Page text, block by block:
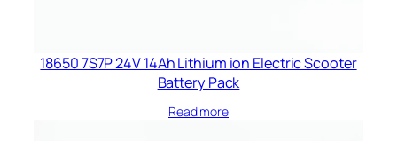
18650 7S7P 24V 14Ah Lithium ion Electric Scooter
Battery Pack
Read more